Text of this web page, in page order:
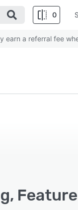
0
a referral fee